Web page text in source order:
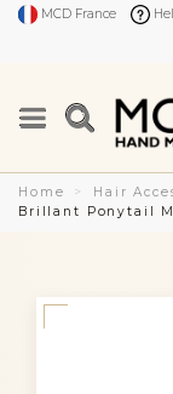
MCD France
Home Hair
Brillant Ponytail